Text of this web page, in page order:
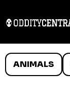
ANIMALS